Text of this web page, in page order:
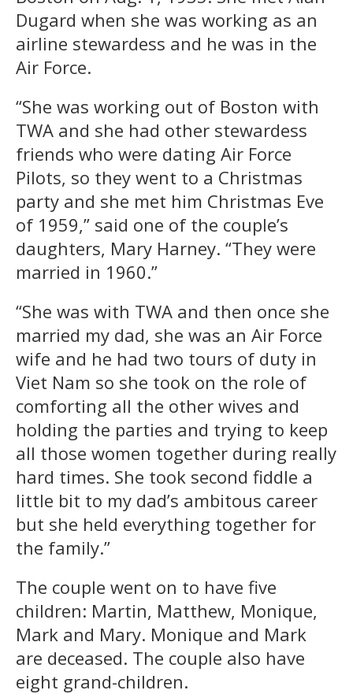
Dugard when she was working as an
airline stewardess and he was in the
Air Force.
“She was working out of Boston with
TWA and she had other stewardess
friends who were dating Air Force
Pilots, so they went to a Christmas
party and she met him Christmas Eve
of 1959,” said one of the couple’s
daughters, Mary Harney. “They were
married in 1960.”
“She was with TWA and then once she
married my dad, she was an Air Force
wife and he had two tours of duty in
Viet Nam so she took on the role of
comforting all the other wives and
holding the parties and trying to keep
all those women together during really
hard times. She took second fiddle a
little bit to my dad’s ambitous career
but she held everything together for
the family.”
The couple went on to have five
children: Martin, Matthew, Monique,
Mark and Mary. Monique and Mark
are deceased. The couple also have
eight grand-children.